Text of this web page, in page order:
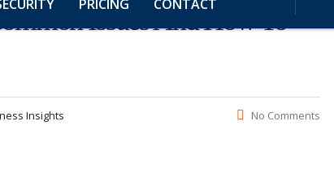
PRICING CONTACT
Issues And How To
Insights No Comments